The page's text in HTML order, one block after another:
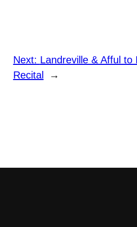
Next: Landreville & Afful
Recital
→